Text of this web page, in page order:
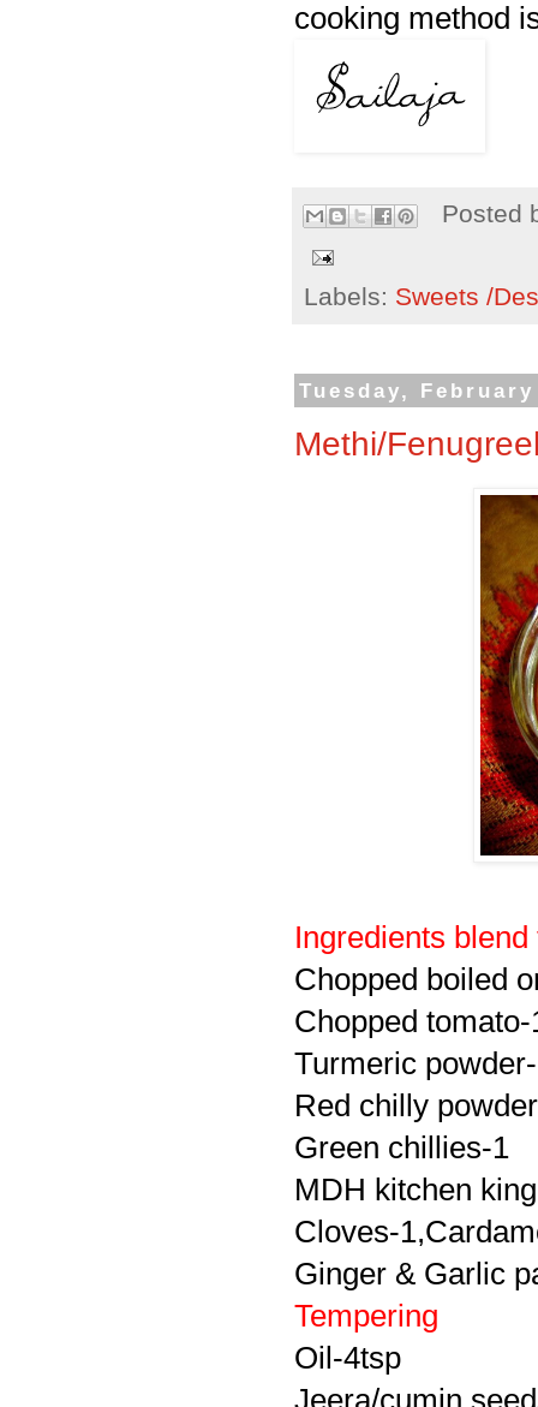
cooking method
Posted
Labels: Sweets /
Tuesday,
Methi/
Ingredients
Chopped boiled
Chopped tomato-
Turmeric
Red chilly
Green chillies-1
MDH kitchen
Cloves-
Ginger & Garlic
Tempering
Oil-4tsp
Jeera/cumin